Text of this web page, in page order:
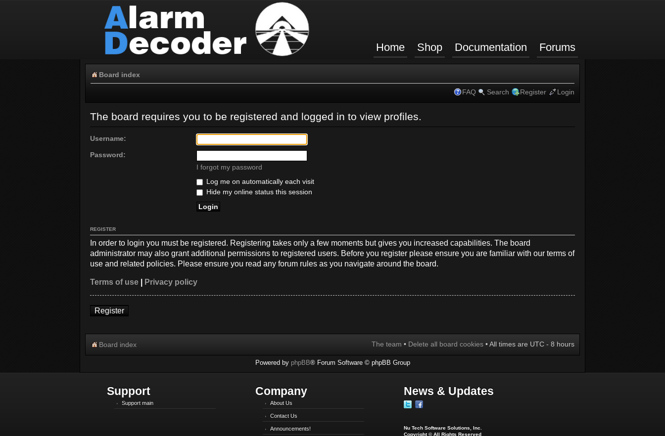
Home Shop Documentation Forums
Board index
FAQ Search Register Login
The board requires you to be registered and logged in to view profiles.
Username:
Password:
I forgot my password
Log me on automatically each visit
Hide my online status this session
REGISTER
In order to login you must be registered. Registering takes only a few moments but gives you increased capabilities. The board
administrator may also grant additional permissions to registered users. Before you register please ensure you are familiar with our terms of
use and related policies. Please ensure you read any forum rules as you navigate around the board.
Terms of use Privacy policy
Register
Board index The team • Delete all board cookies • All times are UTC - 8 hours
Powered by phpBB® Forum Software © phpBB Group
Support
Support main
Company
About Us
Contact Us
Announcements!
News & Updates
Nu Tech Software Solutions, Inc.
Copyright © All Rights Reserved